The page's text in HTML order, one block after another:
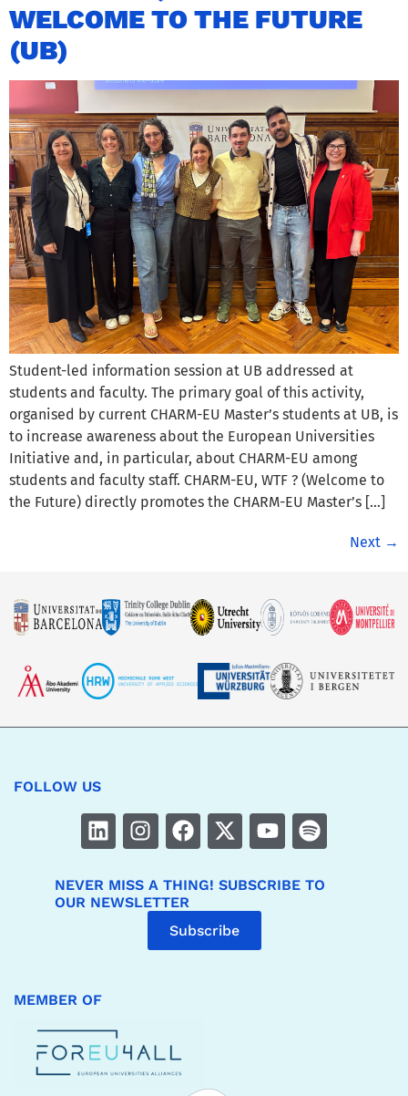
WELCOME TO THE FUTURE
(UB)
Student-led information session at UB addressed at
students and faculty. The primary goal of this activity,
organised by current CHARM-EU Master’s students at UB, is
to increase awareness about the European Universities
Initiative and, in particular, about CHARM-EU among
students and faculty staff. CHARM-EU, WTF ? (Welcome to
the Future) directly promotes the CHARM-EU Master’s […]
Next →
FOLLOW US
NEVER MISS A THING! SUBSCRIBE TO
OUR NEWSLETTER
Subscribe
MEMBER OF